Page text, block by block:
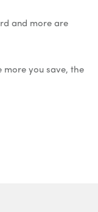
and more are
more you save, the